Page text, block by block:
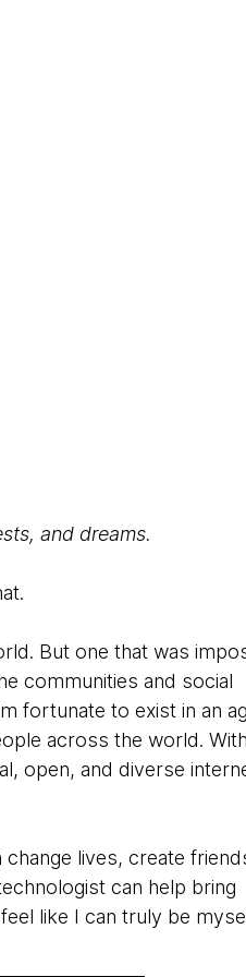
and dreams.
But one that was
communities and social
fortunate to exist in an
across the world.
open, and diverse
lives, create
can help bring
like I can truly be